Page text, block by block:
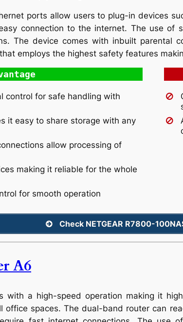
ports allow users to plug-in devices
connection to the internet. The use of
The device comes with inbuilt parental
employs the highest safety features
control for safe handling with
it easy to share storage with any
allow processing of
making it reliable for the whole
for smooth operation
Check NETGEAR R7800-
A6
with a high-speed operation making it
office spaces. The dual-band router can